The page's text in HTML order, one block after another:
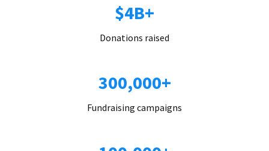
$4B+
Donations raised
300,000+
Fundraising campaigns